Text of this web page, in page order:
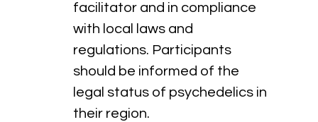
facilitator and in compliance
with local laws and
regulations. Participants
should be informed of the
legal status of psychedelics in
their region.